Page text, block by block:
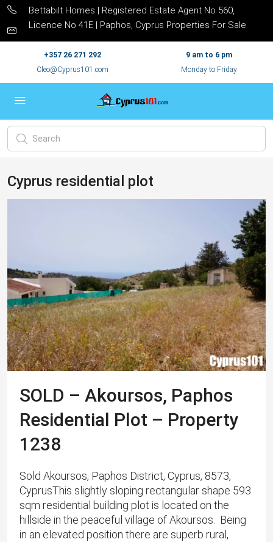
Bettabilt Homes | Registered Estate Agent No 560,
Licence No 41E | Paphos, Cyprus Properties For Sale
+357 26 271 292
Cleo@Cyprus101.com
9 am to 6 pm
Monday to Friday
Cyprus residential plot
SOLD – Akoursos, Paphos
Residential Plot – Property
1238
Sold Akoursos, Paphos District, Cyprus, 8573,
CyprusThis slightly sloping rectangular shape 593
sqm residential building plot is located on the
hillside in the peaceful village of Akoursos. Being
in an elevated position there are superb rural,